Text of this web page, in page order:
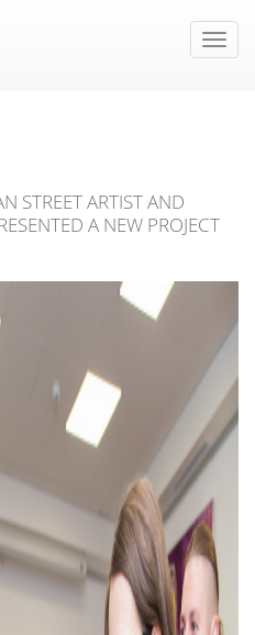
Toggle
STREET ARTIST AND
A NEW PROJECT